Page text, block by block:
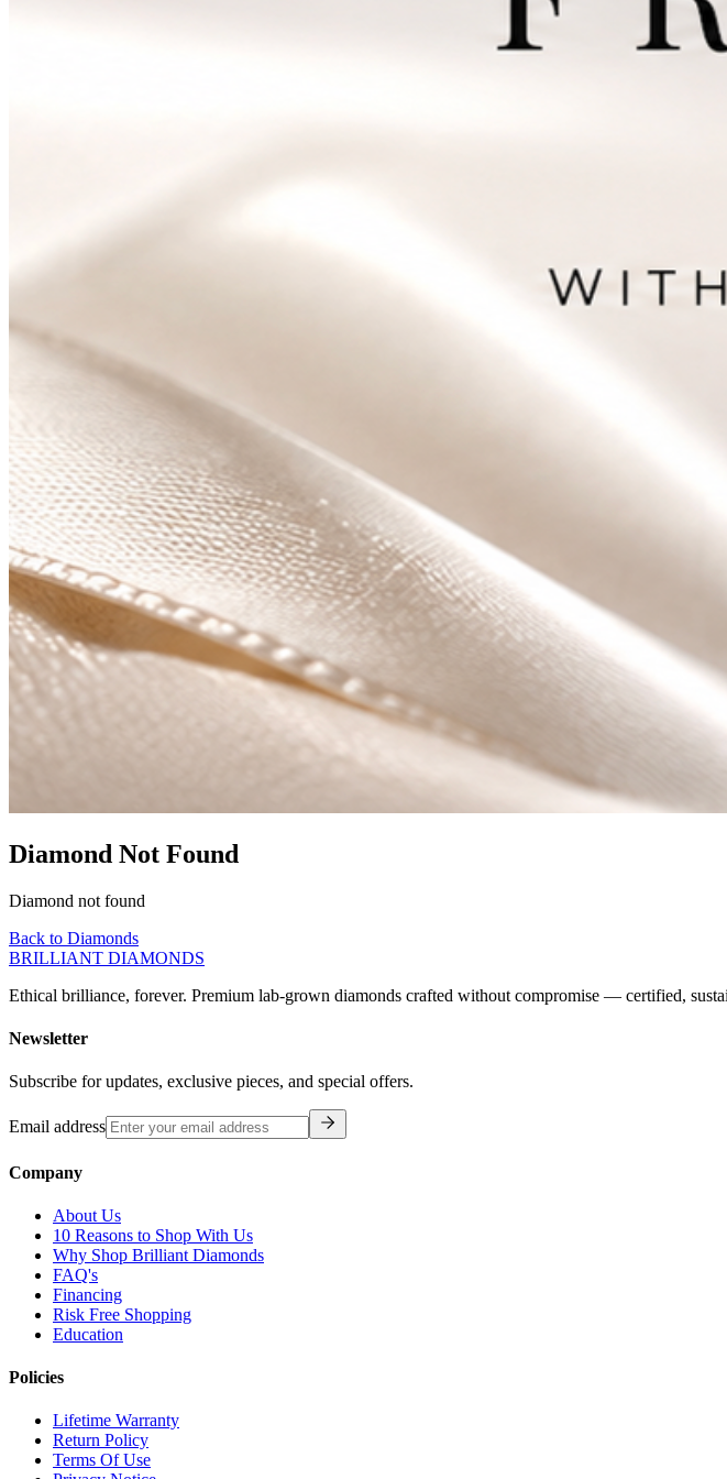
Diamond Not Found
Diamond not found
Back to Diamonds
BRILLIANT DIAMONDS
Ethical brilliance, forever. Premium lab-grown diamonds crafted without compromise — certified,
Newsletter
Subscribe for updates, exclusive pieces, and special offers.
Email address
Company
About Us
10 Reasons to Shop With Us
Why Shop Brilliant Diamonds
FAQ's
Financing
Risk Free Shopping
Education
Policies
Lifetime Warranty
Return Policy
Terms Of Use